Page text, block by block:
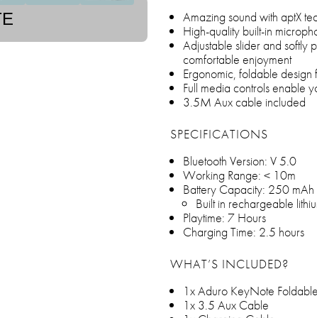
Amazing sound with aptX
High-quality built-in
Adjustable slider and softly
comfortable enjoyment
Ergonomic, foldable
Full media controls enable
3.5M Aux cable included
SPECIFICATIONS
Bluetooth Version: V 5.0
Working Range: < 10m
Battery Capacity: 250 mAh
Built in rechargeable
Playtime: 7 Hours
Charging Time: 2.5 hours
WHAT’S INCLUDED?
1x Aduro KeyNote
1x 3.5 Aux Cable